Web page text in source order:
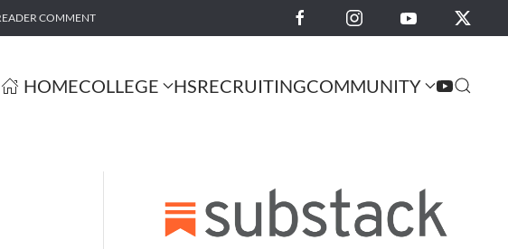
COMMENT
HOMECOLLEGE HSRECRUITINGCOMMUNITY